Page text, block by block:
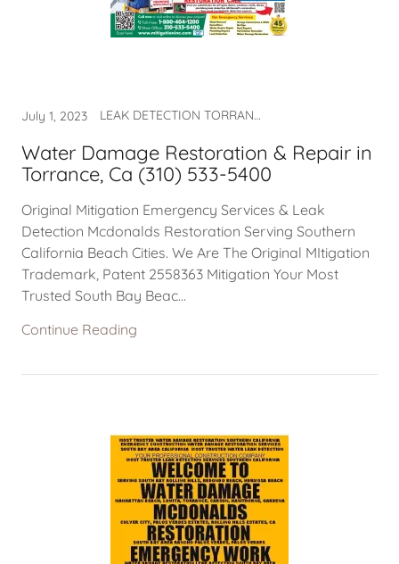
July 1, 2023 LEAK DETECTION TORRANCE CA, WATER DAMAGE, WATER DAMAGE NEAR ME, WATER DAMAGE RESTORATION, WATER DAMAGE TORAANCE, WATER DAMAGE TORRANCE, WATER TORRANCE CA
Water Damage Restoration & Repair in
Torrance, Ca (310) 533-5400
Original Mitigation Emergency Services & Leak
Detection Mcdonalds Restoration Serving Southern
California Beach Cities. We Are The Original MItigation
Trademark, Patent 2558363 Mitigation Your Most
Trusted South Bay Beac...
Continue Reading